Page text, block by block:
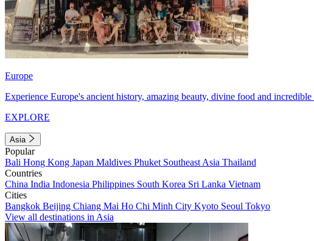
Europe
Experience Europe's ancient history, amazing beauty, divine food and incredible
EXPLORE
Asia
Popular
Bali Hong Kong Japan Maldives Phuket Southeast Asia Thailand
Countries
China India Indonesia Philippines South Korea Sri Lanka Vietnam
Cities
Bangkok Beijing Chiang Mai Ho Chi Minh City Kyoto Seoul Tokyo
View all destinations in Asia